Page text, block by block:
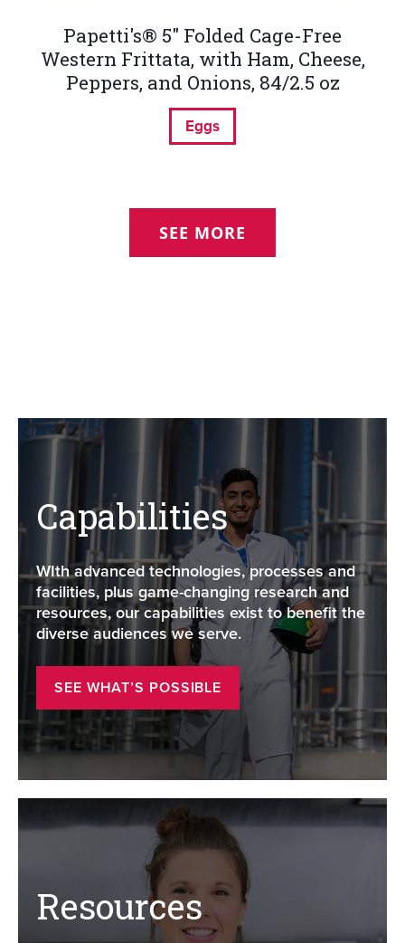
Papetti's® 5" Folded Cage-Free
Western Frittata, with Ham, Cheese,
Peppers, and Onions, 84/2.5 oz
Eggs
SEE MORE
Capabilities
WIth advanced technologies, processes and
facilities, plus game-changing research and
resources, our capabilities exist to benefit the
diverse audiences we serve.
SEE WHAT’S POSSIBLE
Resources